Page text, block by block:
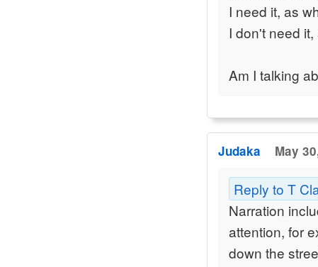
I need it, as
I don't need
Am I talking
Judaka May
Reply to T
Narration
attention, for
down the